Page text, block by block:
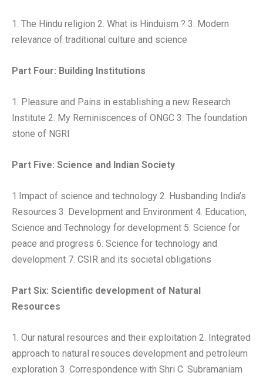
1. The Hindu religion 2. What is Hinduism ? 3. Modern
relevance of traditional culture and science
Part Four: Building Institutions
1. Pleasure and Pains in establishing a new Research
Institute 2. My Reminiscences of ONGC 3. The foundation
stone of NGRI
Part Five: Science and Indian Society
1.Impact of science and technology 2. Husbanding India’s
Resources 3. Development and Environment 4. Education,
Science and Technology for development 5. Science for
peace and progress 6. Science for technology and
development 7. CSIR and its societal obligations
Part Six: Scientific development of Natural
Resources
1. Our natural resources and their exploitation 2. Integrated
approach to natural resouces development and petroleum
exploration 3. Correspondence with Shri C. Subramaniam